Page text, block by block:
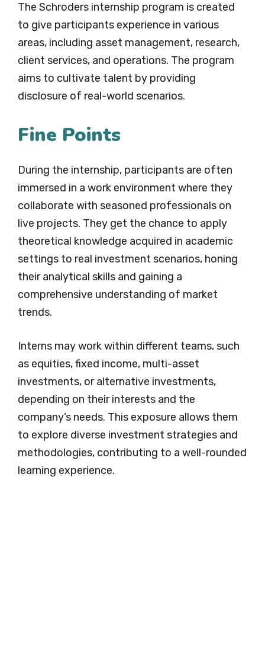
The Schroders internship program is created
to give participants experience in various
areas, including asset management, research,
client services, and operations. The program
aims to cultivate talent by providing
disclosure of real-world scenarios.
Fine Points
During the internship, participants are often
immersed in a work environment where they
collaborate with seasoned professionals on
live projects. They get the chance to apply
theoretical knowledge acquired in academic
settings to real investment scenarios, honing
their analytical skills and gaining a
comprehensive understanding of market
trends.
Interns may work within different teams, such
as equities, fixed income, multi-asset
investments, or alternative investments,
depending on their interests and the
company’s needs. This exposure allows them
to explore diverse investment strategies and
methodologies, contributing to a well-rounded
learning experience.